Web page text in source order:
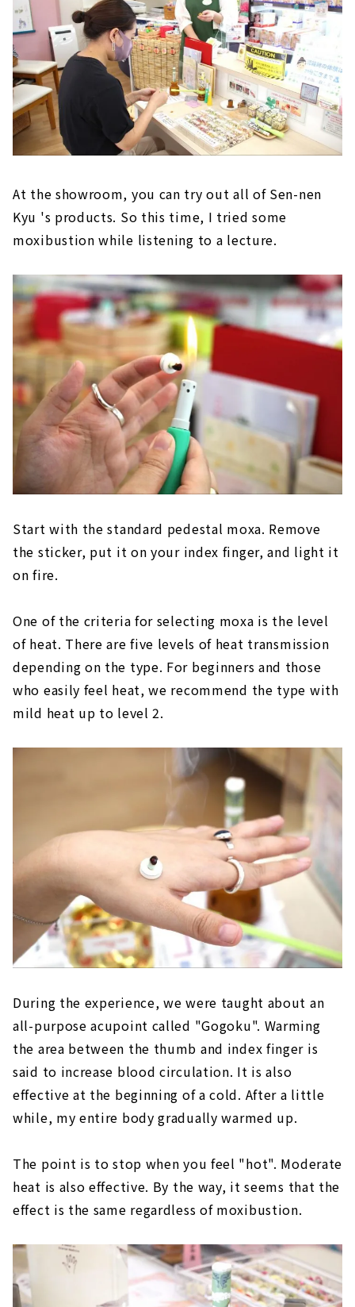
At the showroom, you can try out all of Sen-nen
Kyu 's products. So this time, I tried some
moxibustion while listening to a lecture.
Start with the standard pedestal moxa. Remove
the sticker, put it on your index finger, and light it
on fire.
One of the criteria for selecting moxa is the level
of heat. There are five levels of heat transmission
depending on the type. For beginners and those
who easily feel heat, we recommend the type with
mild heat up to level 2.
During the experience, we were taught about an
all-purpose acupoint called "Gogoku". Warming
the area between the thumb and index finger is
said to increase blood circulation. It is also
effective at the beginning of a cold. After a little
while, my entire body gradually warmed up.
The point is to stop when you feel "hot". Moderate
heat is also effective. By the way, it seems that the
effect is the same regardless of moxibustion.